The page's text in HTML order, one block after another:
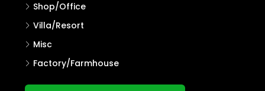
Shop/Office
Villa/Resort
Misc
Factory/Farmhouse